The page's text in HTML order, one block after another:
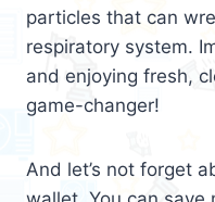
particles that can
respiratory system.
and enjoying fresh,
game-changer!
And let’s not forget